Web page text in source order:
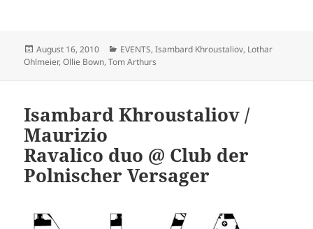
Posted
on
August 16, 2010 Categories
EVENTS,Isambard Khroustaliov, Lothar
Ohlmeier,Ollie Bown,Tom Arthurs
Isambard Khroustaliov /
Maurizio
Ravalico duo @ Club der
Polnischer Versager